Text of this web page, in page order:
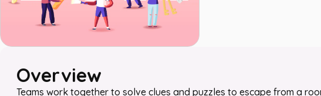
Overview
Teams work together to solve clues and puzzles to escape from a